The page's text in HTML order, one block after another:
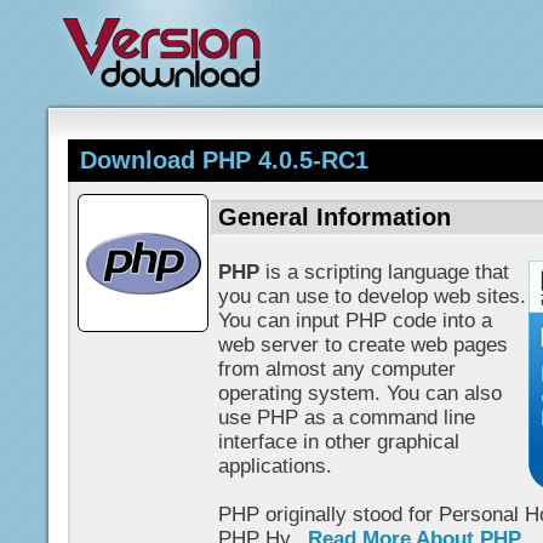
Download PHP 4.0.5-RC1
General Information
PHP is a scripting language that
you can use to develop web sites.
You can input PHP code into a
web server to create web pages
from almost any computer
operating system. You can also
use PHP as a command line
interface in other graphical
applications.
PHP originally stood for Personal